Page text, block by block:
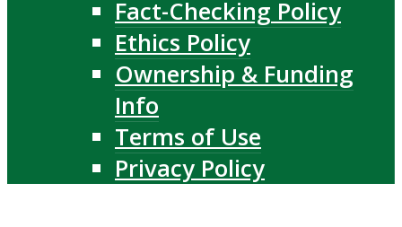
Fact-Checking Policy
Ethics Policy
Ownership & Funding
Info
Terms of Use
Privacy Policy